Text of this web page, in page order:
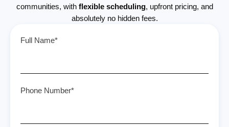
communities, with flexible scheduling, upfront pricing, and
absolutely no hidden fees.
Full Name*
Phone Number*